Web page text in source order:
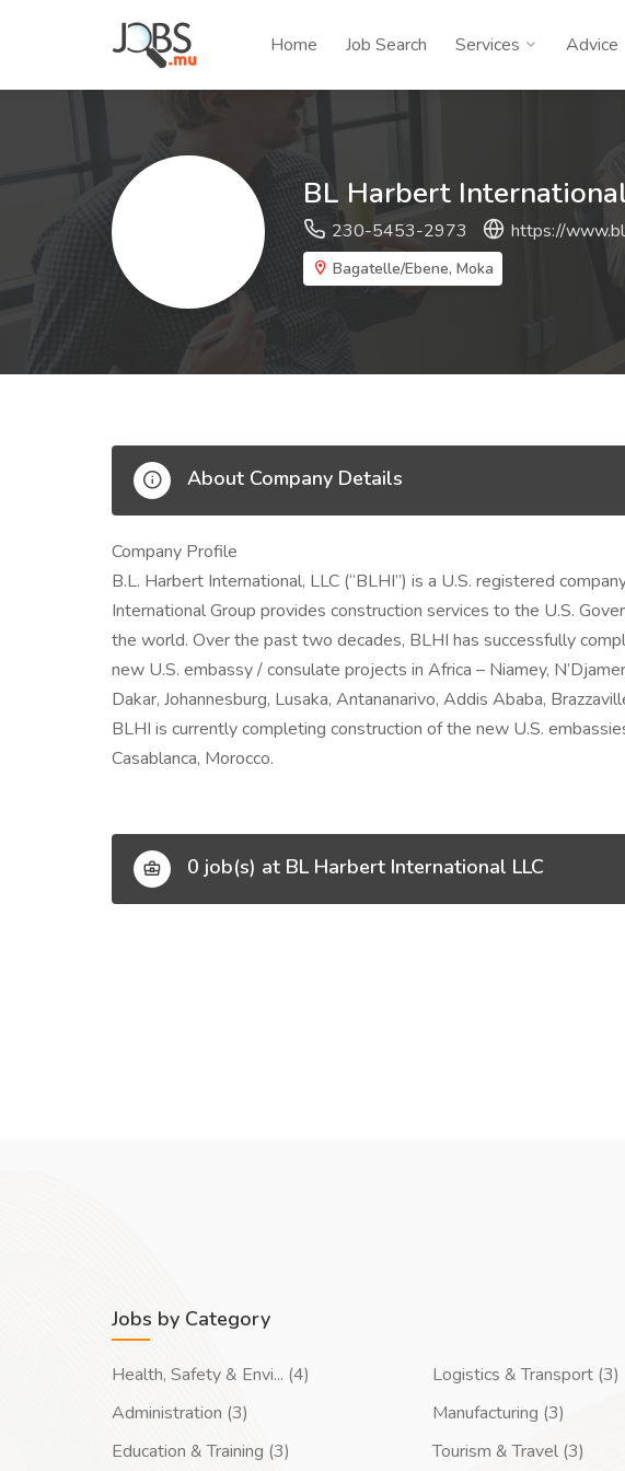
Home Job Search Services Advice
BL Harbert
230-5453-2973 https://
Bagatelle/Ebene, Moka
About Company Details
Company Profile
B.L. Harbert International, LLC (“BLHI”) is a U.S. registered
International Group provides construction services to the U.S.
the world. Over the past two decades, BLHI has successfully
new U.S. embassy / consulate projects in Africa – Niamey,
Dakar, Johannesburg, Lusaka, Antananarivo, Addis Ababa,
BLHI is currently completing construction of the new U.S.
Casablanca, Morocco.
0 job(s) at BL Harbert International LLC
Jobs by Category
Health, Safety & Envi... (4)
Administration (3)
Education & Training (3)
Logistics & Transport (3)
Manufacturing (3)
Tourism & Travel (3)